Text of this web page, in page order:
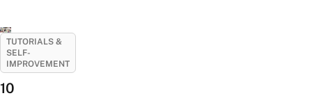
TUTORIALS &
SELF-
IMPROVEMENT
10